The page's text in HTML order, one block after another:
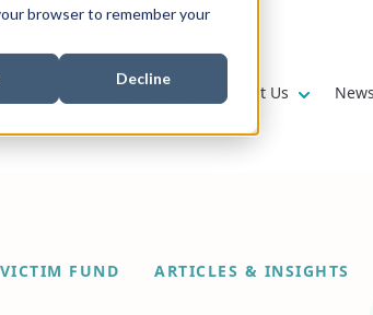
browser to remember your
Decline
Show submenu for
Who We Work With Show submenu for
About Us Show
FUND ARTICLES & INSIGHTS